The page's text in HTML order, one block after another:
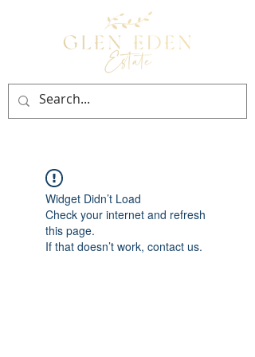
BOOK NOW
Widget Didn’t Load
Check your internet and refresh
this page.
If that doesn’t work, contact us.